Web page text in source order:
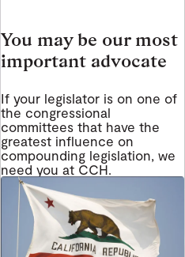
You may be our most
important advocate
If your legislator is on one of
the congressional
committees that have the
greatest influence on
compounding legislation, we
need you at CCH.